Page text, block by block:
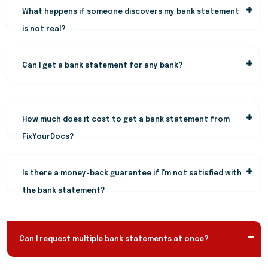
What happens if someone discovers my bank statement
is not real?
Can I get a bank statement for any bank?
How much does it cost to get a bank statement from
FixYourDocs?
Is there a money-back guarantee if I'm not satisfied with
the bank statement?
Can I request multiple bank statements at once?